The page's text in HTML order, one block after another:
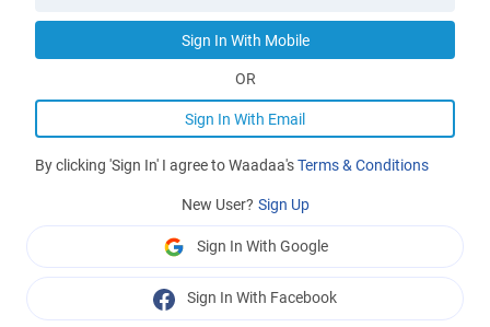
App Store Google Play
Sign In With Mobile
OR
Sign In With Email
By clicking 'Sign In' I agree to Waadaa'sTerms & Conditions
New User? Sign Up
Sign In With Google
Sign In With Facebook